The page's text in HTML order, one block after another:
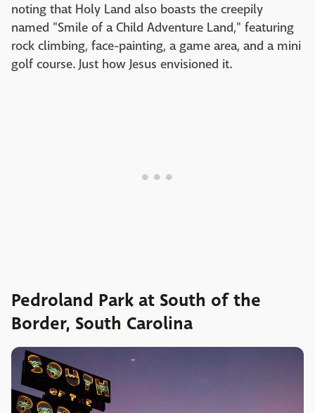
noting that Holy Land also boasts the creepily
named "Smile of a Child Adventure Land," featuring
rock climbing, face-painting, a game area, and a mini
golf course. Just how Jesus envisioned it.
Pedroland Park at South of the
Border, South Carolina